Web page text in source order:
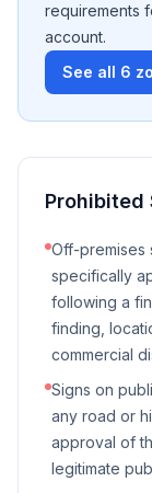
requirements
account.
See all 6
Prohibited
Off-premises
specifically
following a
finding,
commercial
Signs on
any road or
approval of
legitimate